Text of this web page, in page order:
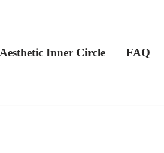
Aesthetic Inner Circle FAQ